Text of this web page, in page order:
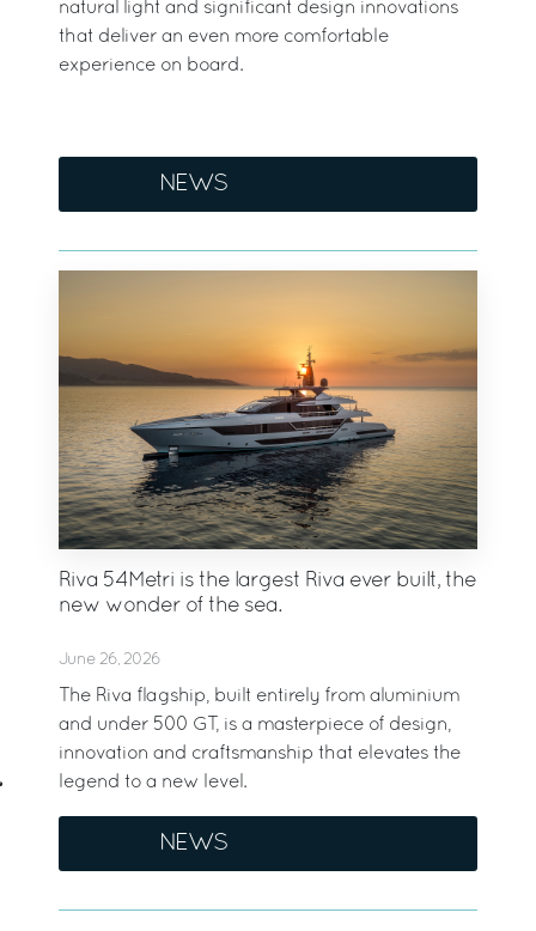
natural light and significant design innovations
that deliver an even more comfortable
experience on board.
NEWS
Riva 54Metri is the largest Riva ever built, the
new wonder of the sea.
June 26, 2026
The Riva flagship, built entirely from aluminium
and under 500 GT, is a masterpiece of design,
innovation and craftsmanship that elevates the
legend to a new level.
NEWS